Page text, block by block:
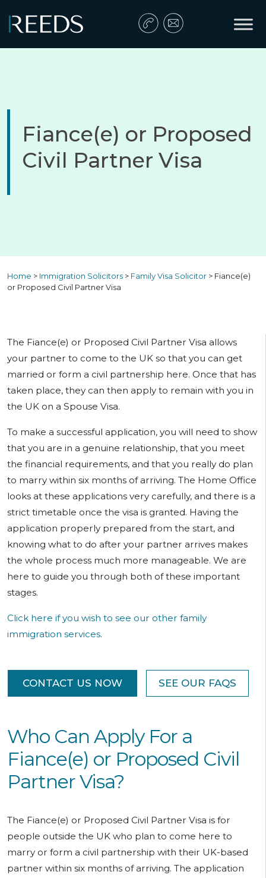
Main Navigation
Fiance(e) or Proposed
Civil Partner Visa
Home > Immigration Solicitors > Family Visa Solicitor > Fiance(e)
or Proposed Civil Partner Visa
The Fiance(e) or Proposed Civil Partner Visa allows
your partner to come to the UK so that you can get
married or form a civil partnership here. Once that has
taken place, they can then apply to remain with you in
the UK on a Spouse Visa.
To make a successful application, you will need to show
that you are in a genuine relationship, that you meet
the financial requirements, and that you really do plan
to marry within six months of arriving. The Home Office
looks at these applications very carefully, and there is a
strict timetable once the visa is granted. Having the
application properly prepared from the start, and
knowing what to do after your partner arrives makes
the whole process much more manageable. We are
here to guide you through both of these important
stages.
Click here if you wish to see our other family
immigration services.
CONTACT US NOW SEE OUR FAQS
Who Can Apply For a
Fiance(e) or Proposed Civil
Partner Visa?
The Fiance(e) or Proposed Civil Partner Visa is for
people outside the UK who plan to come here to
marry or form a civil partnership with their UK-based
partner within six months of arriving. The application